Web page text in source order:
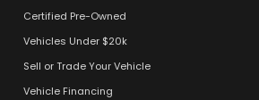
Certified Pre-Owned
Vehicles Under $20k
Sell or Trade Your Vehicle
Vehicle Financing